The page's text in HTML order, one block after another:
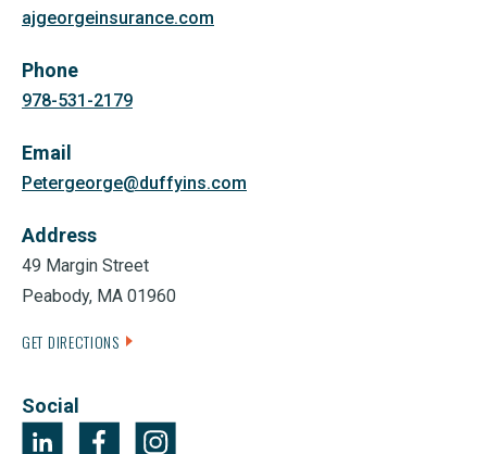
ajgeorgeinsurance.com
Phone
978-531-2179
Email
Petergeorge@duffyins.com
Address
49 Margin Street
Peabody, MA 01960
GET DIRECTIONS
Social